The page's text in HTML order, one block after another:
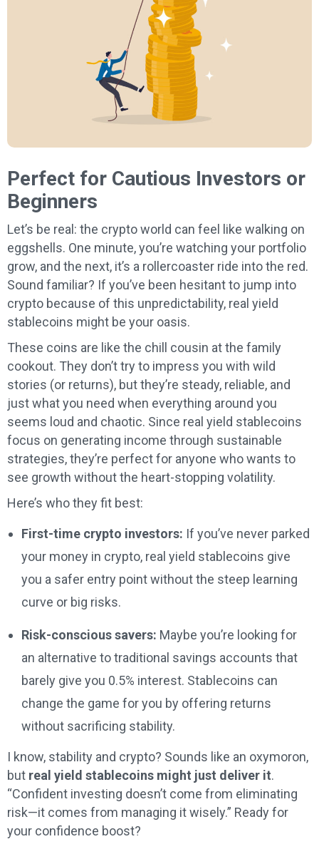
Perfect for Cautious Investors or
Beginners
Let’s be real: the crypto world can feel like walking on
eggshells. One minute, you’re watching your portfolio
grow, and the next, it’s a rollercoaster ride into the red.
Sound familiar? If you’ve been hesitant to jump into
crypto because of this unpredictability, real yield
stablecoins might be your oasis.
These coins are like the chill cousin at the family
cookout. They don’t try to impress you with wild
stories (or returns), but they’re steady, reliable, and
just what you need when everything around you
seems loud and chaotic. Since real yield stablecoins
focus on generating income through sustainable
strategies, they’re perfect for anyone who wants to
see growth without the heart-stopping volatility.
Here’s who they fit best:
First-time crypto investors: If you’ve never parked
your money in crypto, real yield stablecoins give
you a safer entry point without the steep learning
curve or big risks.
Risk-conscious savers: Maybe you’re looking for
an alternative to traditional savings accounts that
barely give you 0.5% interest. Stablecoins can
change the game for you by offering returns
without sacrificing stability.
I know, stability and crypto? Sounds like an oxymoron,
but real yield stablecoins might just deliver it.
“Confident investing doesn’t come from eliminating
risk—it comes from managing it wisely.” Ready for
your confidence boost?